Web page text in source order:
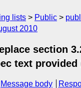
lists Public
2010
section
text provided
Message body